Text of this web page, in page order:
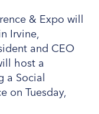
& Expo will
Irvine,
and CEO
host a
a Social
on Tuesday,